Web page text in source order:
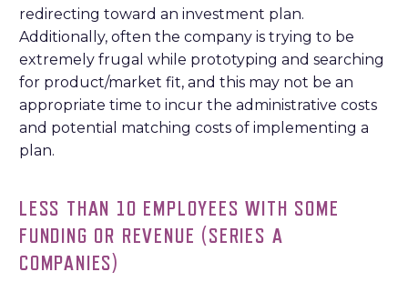
redirecting toward an investment plan.
Additionally, often the company is trying to be
extremely frugal while prototyping and searching
for product/market fit, and this may not be an
appropriate time to incur the administrative costs
and potential matching costs of implementing a
plan.
LESS THAN 10 EMPLOYEES WITH SOME
FUNDING OR REVENUE (SERIES A
COMPANIES)